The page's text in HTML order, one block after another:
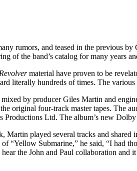
rumors, and teased in the previous
of the band’s catalog for many years
Revolvermaterial have proven to be
literally hundreds of times. The
by producer Giles Martin and
original four-track master tapes. The
Productions Ltd. The album’s new
Martin played several tracks and
“Yellow Submarine,” he said, “I had
the John and Paul collaboration and